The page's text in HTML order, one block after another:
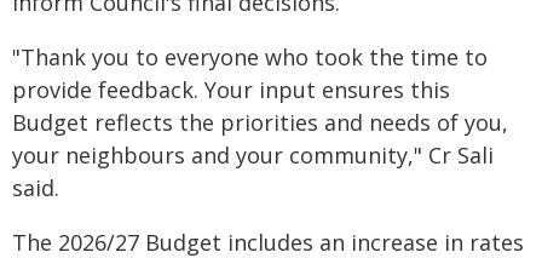
"Thank you to everyone who took the time to
provide feedback. Your input ensures this
Budget reflects the priorities and needs of you,
your neighbours and your community," Cr Sali
said.
The 2026/27 Budget includes an increase in rates